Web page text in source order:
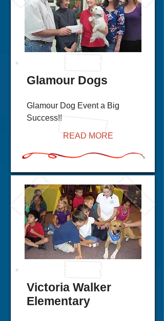
Glamour Dogs
Glamour Dog Event a Big
Success!!
READ MORE
Victoria Walker
Elementary